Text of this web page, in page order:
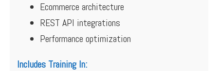
Ecommerce architecture
REST API integrations
Performance optimization
Includes Training In: